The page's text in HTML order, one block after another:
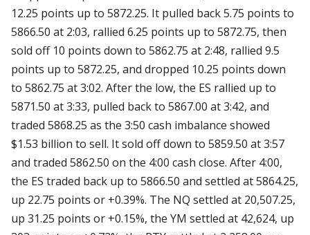
12.25 points up to 5872.25. It pulled back 5.75 points to
5866.50 at 2:03, rallied 6.25 points up to 5872.75, then
sold off 10 points down to 5862.75 at 2:48, rallied 9.5
points up to 5872.25, and dropped 10.25 points down
to 5862.75 at 3:02. After the low, the ES rallied up to
5871.50 at 3:33, pulled back to 5867.00 at 3:42, and
traded 5868.25 as the 3:50 cash imbalance showed
$1.53 billion to sell. It sold off down to 5859.50 at 3:57
and traded 5862.50 on the 4:00 cash close. After 4:00,
the ES traded back up to 5866.50 and settled at 5864.25,
up 22.75 points or +0.39%. The NQ settled at 20,507.25,
up 31.25 points or +0.15%, the YM settled at 42,624, up